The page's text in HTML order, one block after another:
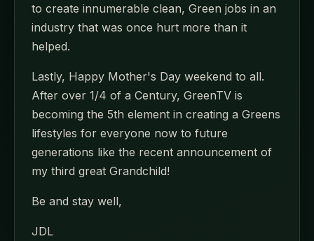
to create innumerable clean, Green jobs in an
industry that was once hurt more than it
helped.
Lastly, Happy Mother's Day weekend to all.
After over 1/4 of a Century, GreenTV is
becoming the 5th element in creating a Greens
lifestyles for everyone now to future
generations like the recent announcement of
my third great Grandchild!
Be and stay well,
JDL